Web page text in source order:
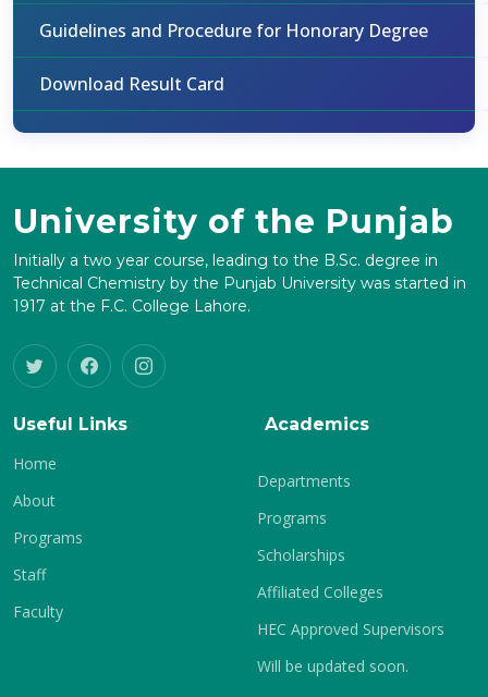
Guidelines and Procedure for Honorary Degree
Download Result Card
University of the Punjab
Initially a two year course, leading to the B.Sc. degree in
Technical Chemistry by the Punjab University was started in
1917 at the F.C. College Lahore.
Useful Links
Home
About
Programs
Staff
Faculty
Academics
Departments
Programs
Scholarships
Affiliated Colleges
HEC Approved Supervisors
Will be updated soon.